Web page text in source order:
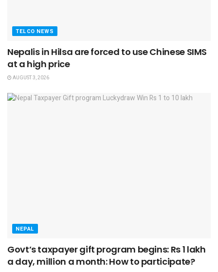
TELCO NEWS
Nepalis in Hilsa are forced to use Chinese SIMS
at a high price
AUGUST 3, 2026
NEPAL
Govt’s taxpayer gift program begins: Rs 1 lakh
a day, million a month: How to participate?